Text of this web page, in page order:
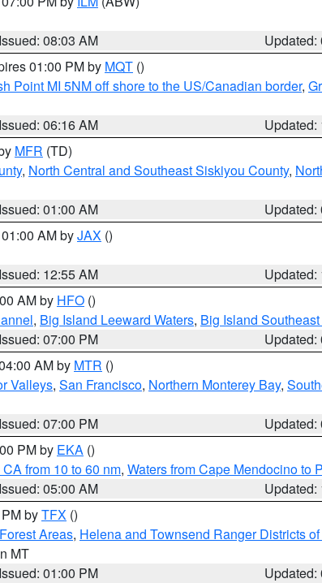
Issued: 08:03 AM
Updated:
01:00 PM by MQT ()
Point MI 5NM off shore to the US/Canadian border,
Issued: 06:16 AM
Updated:
MFR (TD)
, North Central and Southeast Siskiyou County,
Issued: 01:00 AM
Updated:
AM byJAX ()
Issued: 12:55 AM
Updated:
AM by HFO ()
, Big Island Leeward Waters, Big Island
Issued: 07:00 PM
Updated:
AM by MTR ()
Valleys, San Francisco, Northern Monterey Bay,
Issued: 07:00 PM
Updated:
PM by EKA ()
from 10 to 60 nm, Waters from Cape Mendocino to
Issued: 05:00 AM
Updated:
byTFX ()
Areas, Helena and Townsend Ranger Districts
MT
Issued: 01:00 PM
Updated: